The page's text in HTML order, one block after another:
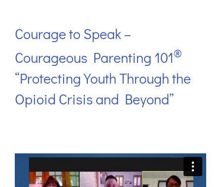
Courage to Speak –
Courageous Parenting 101®
“Protecting Youth Through the
Opioid Crisis and Beyond”